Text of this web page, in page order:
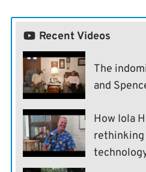
Recent Videos
The
and
How Iola
rethinking